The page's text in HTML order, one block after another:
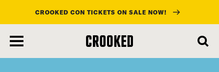
main
content
CROOKED CON TICKETS ON SALE NOW!